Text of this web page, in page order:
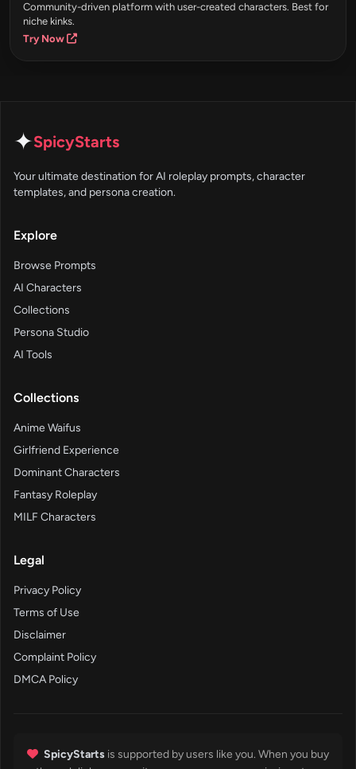
Community-driven platform with user-created characters. Best for
niche kinks.
Try Now
✦SpicyStarts
Your ultimate destination for AI roleplay prompts, character
templates, and persona creation.
Explore
Browse Prompts
AI Characters
Collections
Persona Studio
AI Tools
Collections
Anime Waifus
Girlfriend Experience
Dominant Characters
Fantasy Roleplay
MILF Characters
Legal
Privacy Policy
Terms of Use
Disclaimer
Complaint Policy
DMCA Policy
SpicyStarts is supported by users like you. When you buy